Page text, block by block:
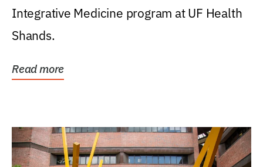
Integrative Medicine program at UF Health
Shands.
Read more